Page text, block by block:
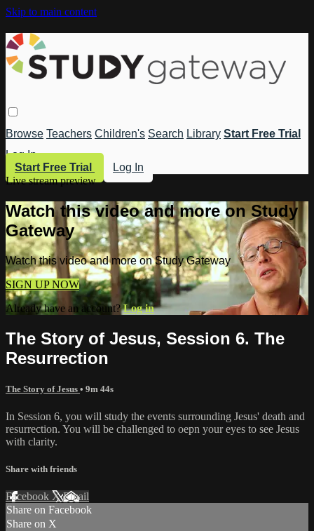
Skip to main content
Browse Teachers Children's Search Library Start Free Trial
Log In
Start Free Trial
Log In
Live stream preview
Watch this video and more on Study
Gateway
Watch this video and more on Study Gateway
SIGN UP NOW
Already have an account?Log in
The Story of Jesus, Session 6. The
Resurrection
The Story of Jesus • 9m 44s
In Session 6, you will study the events surrounding Jesus' death and
resurrection. You will be challenged to oepn your eyes to see Jesus
with clarity.
Share with friends
Facebook XEmail
Share on Facebook
Share on X